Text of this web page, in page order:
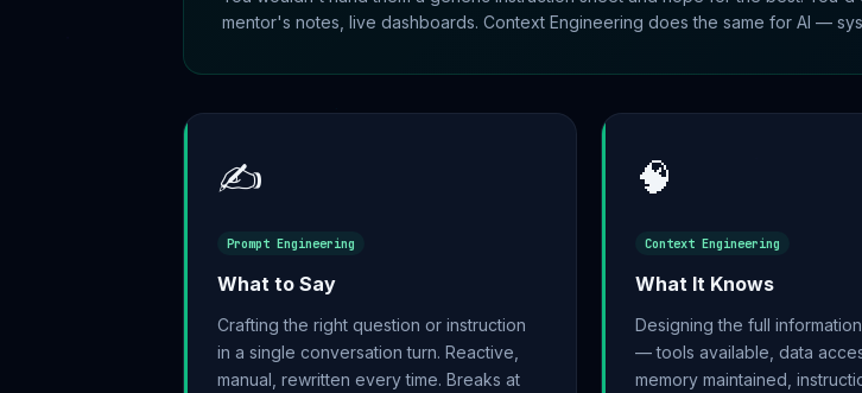
mentor's notes, live dashboards. Context Engineering does the same for AI —
✍️
Prompt Engineering
What to Say
Crafting the right question or instruction
in a single conversation turn. Reactive,
manual, rewritten every time. Breaks at
🧠
Context Engineering
What It Knows
Designing the full
— tools available, data
memory maintained,